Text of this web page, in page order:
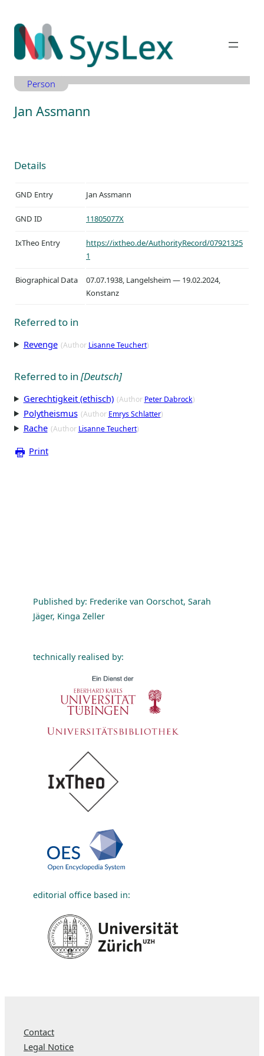
Inhalt
springen
Person
Jan Assmann
Details
GND Entry Jan Assmann
GND ID 11805077X
IxTheo Entry
https://ixtheo.de/AuthorityRecord/07921325
1
Biographical Data
07.07.1938, Langelsheim — 19.02.2024,
Konstanz
Referred to in
Revenge (Author Lisanne Teuchert)
Referred to in[Deutsch]
Gerechtigkeit (ethisch) (Author Peter Dabrock)
Polytheismus (Author Emrys Schlatter)
Rache (Author Lisanne Teuchert)
Print
Published by: Frederike van Oorschot, Sarah
Jäger, Kinga Zeller
technically realised by:
editorial office based in:
Contact
Legal Notice